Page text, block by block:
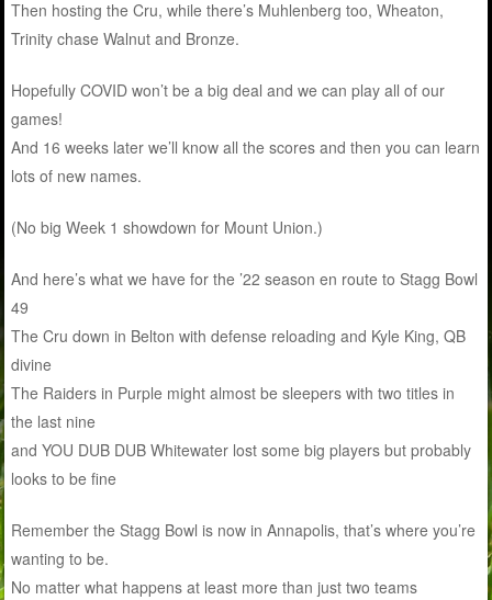
Then hosting the Cru, while there’s Muhlenberg too, Wheaton,
Trinity chase Walnut and Bronze.
Hopefully COVID won’t be a big deal and we can play all of our
games!
And 16 weeks later we’ll know all the scores and then you can learn
lots of new names.
(No big Week 1 showdown for Mount Union.)
And here’s what we have for the ’22 season en route to Stagg Bowl
49
The Cru down in Belton with defense reloading and Kyle King, QB
divine
The Raiders in Purple might almost be sleepers with two titles in
the last nine
and YOU DUB DUB Whitewater lost some big players but probably
looks to be fine
Remember the Stagg Bowl is now in Annapolis, that’s where you’re
wanting to be.
No matter what happens at least more than just two teams